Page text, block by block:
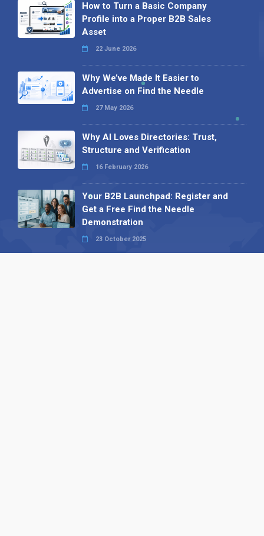
How to Turn a Basic Company
Profile into a Proper B2B Sales
Asset
22 June 2026
Why We’ve Made It Easier to
Advertise on Find the Needle
27 May 2026
Why AI Loves Directories: Trust,
Structure and Verification
16 February 2026
Your B2B Launchpad: Register and
Get a Free Find the Needle
Demonstration
23 October 2025